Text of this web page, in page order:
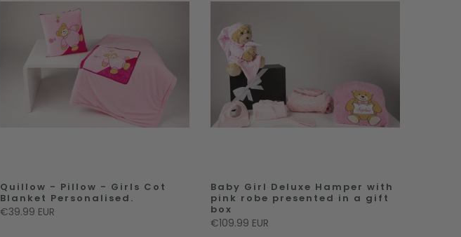
Quillow - Pillow - Girls Cot
Blanket Personalised.
€39.99 EUR
Baby Girl Deluxe Hamper with
pink robe presented in a gift
box
€109.99 EUR